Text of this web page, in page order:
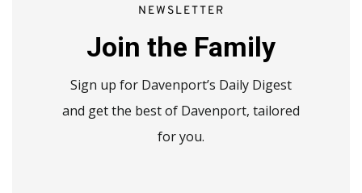
NEWSLETTER
Join the Family
Sign up for Davenport’s Daily Digest
and get the best of Davenport, tailored
for you.